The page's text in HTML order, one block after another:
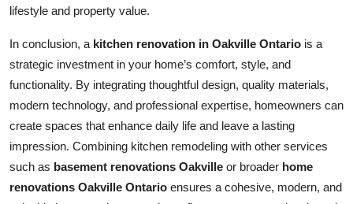
lifestyle and property value.
In conclusion, a kitchen renovation in Oakville Ontario is a
strategic investment in your home’s comfort, style, and
functionality. By integrating thoughtful design, quality materials,
modern technology, and professional expertise, homeowners can
create spaces that enhance daily life and leave a lasting
impression. Combining kitchen remodeling with other services
such as basement renovations Oakville or broader home
renovations Oakville Ontario ensures a cohesive, modern, and